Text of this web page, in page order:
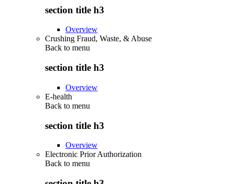
section title h3
Overview
Crushing Fraud, Waste, & Abuse
Back to menu
section title h3
Overview
E-health
Back to menu
section title h3
Overview
Electronic Prior Authorization
Back to menu